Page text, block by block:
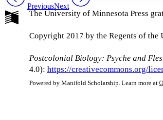
Increase text margins Decrease text
PreviousNext
The University of Minnesota Press
Copyright 2017 by the Regents of
Postcolonial Biology: Psyche and
4.0): https://creativecommons.org/
Powered by Manifold Scholarship. Learn more at